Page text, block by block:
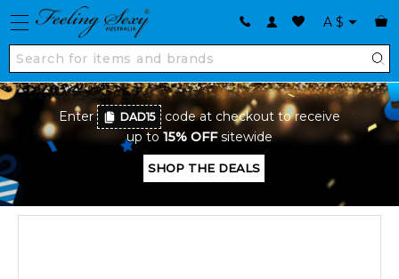
A $
Enter DAD15
code at checkout to receive
up to 15% OFFsitewide
SHOP THE DEALS